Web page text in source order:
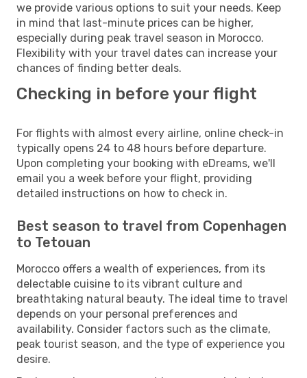
we provide various options to suit your needs. Keep
in mind that last-minute prices can be higher,
especially during peak travel season in Morocco.
Flexibility with your travel dates can increase your
chances of finding better deals.
Checking in before your flight
For flights with almost every airline, online check-in
typically opens 24 to 48 hours before departure.
Upon completing your booking with eDreams, we'll
email you a week before your flight, providing
detailed instructions on how to check in.
Best season to travel from Copenhagen
to Tetouan
Morocco offers a wealth of experiences, from its
delectable cuisine to its vibrant culture and
breathtaking natural beauty. The ideal time to travel
depends on your personal preferences and
availability. Consider factors such as the climate,
peak tourist season, and the type of experience you
desire.